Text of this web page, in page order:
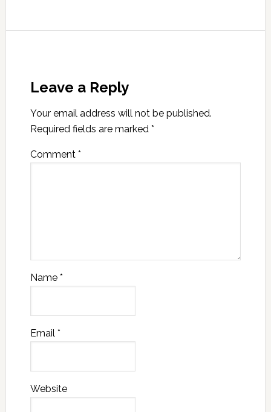
Leave a Reply
Your email address will not be published.
Required fields are marked *
Comment *
Name *
Email *
Website